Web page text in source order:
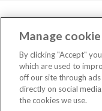
AttractionTickets.com
Manage
By clicking "Accept"
which are used to
off our site through
directly on social
the cookies we use.